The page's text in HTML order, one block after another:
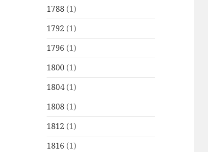
1788 (1)
1792 (1)
1796 (1)
1800 (1)
1804(1)
1808 (1)
1812 (1)
1816 (1)